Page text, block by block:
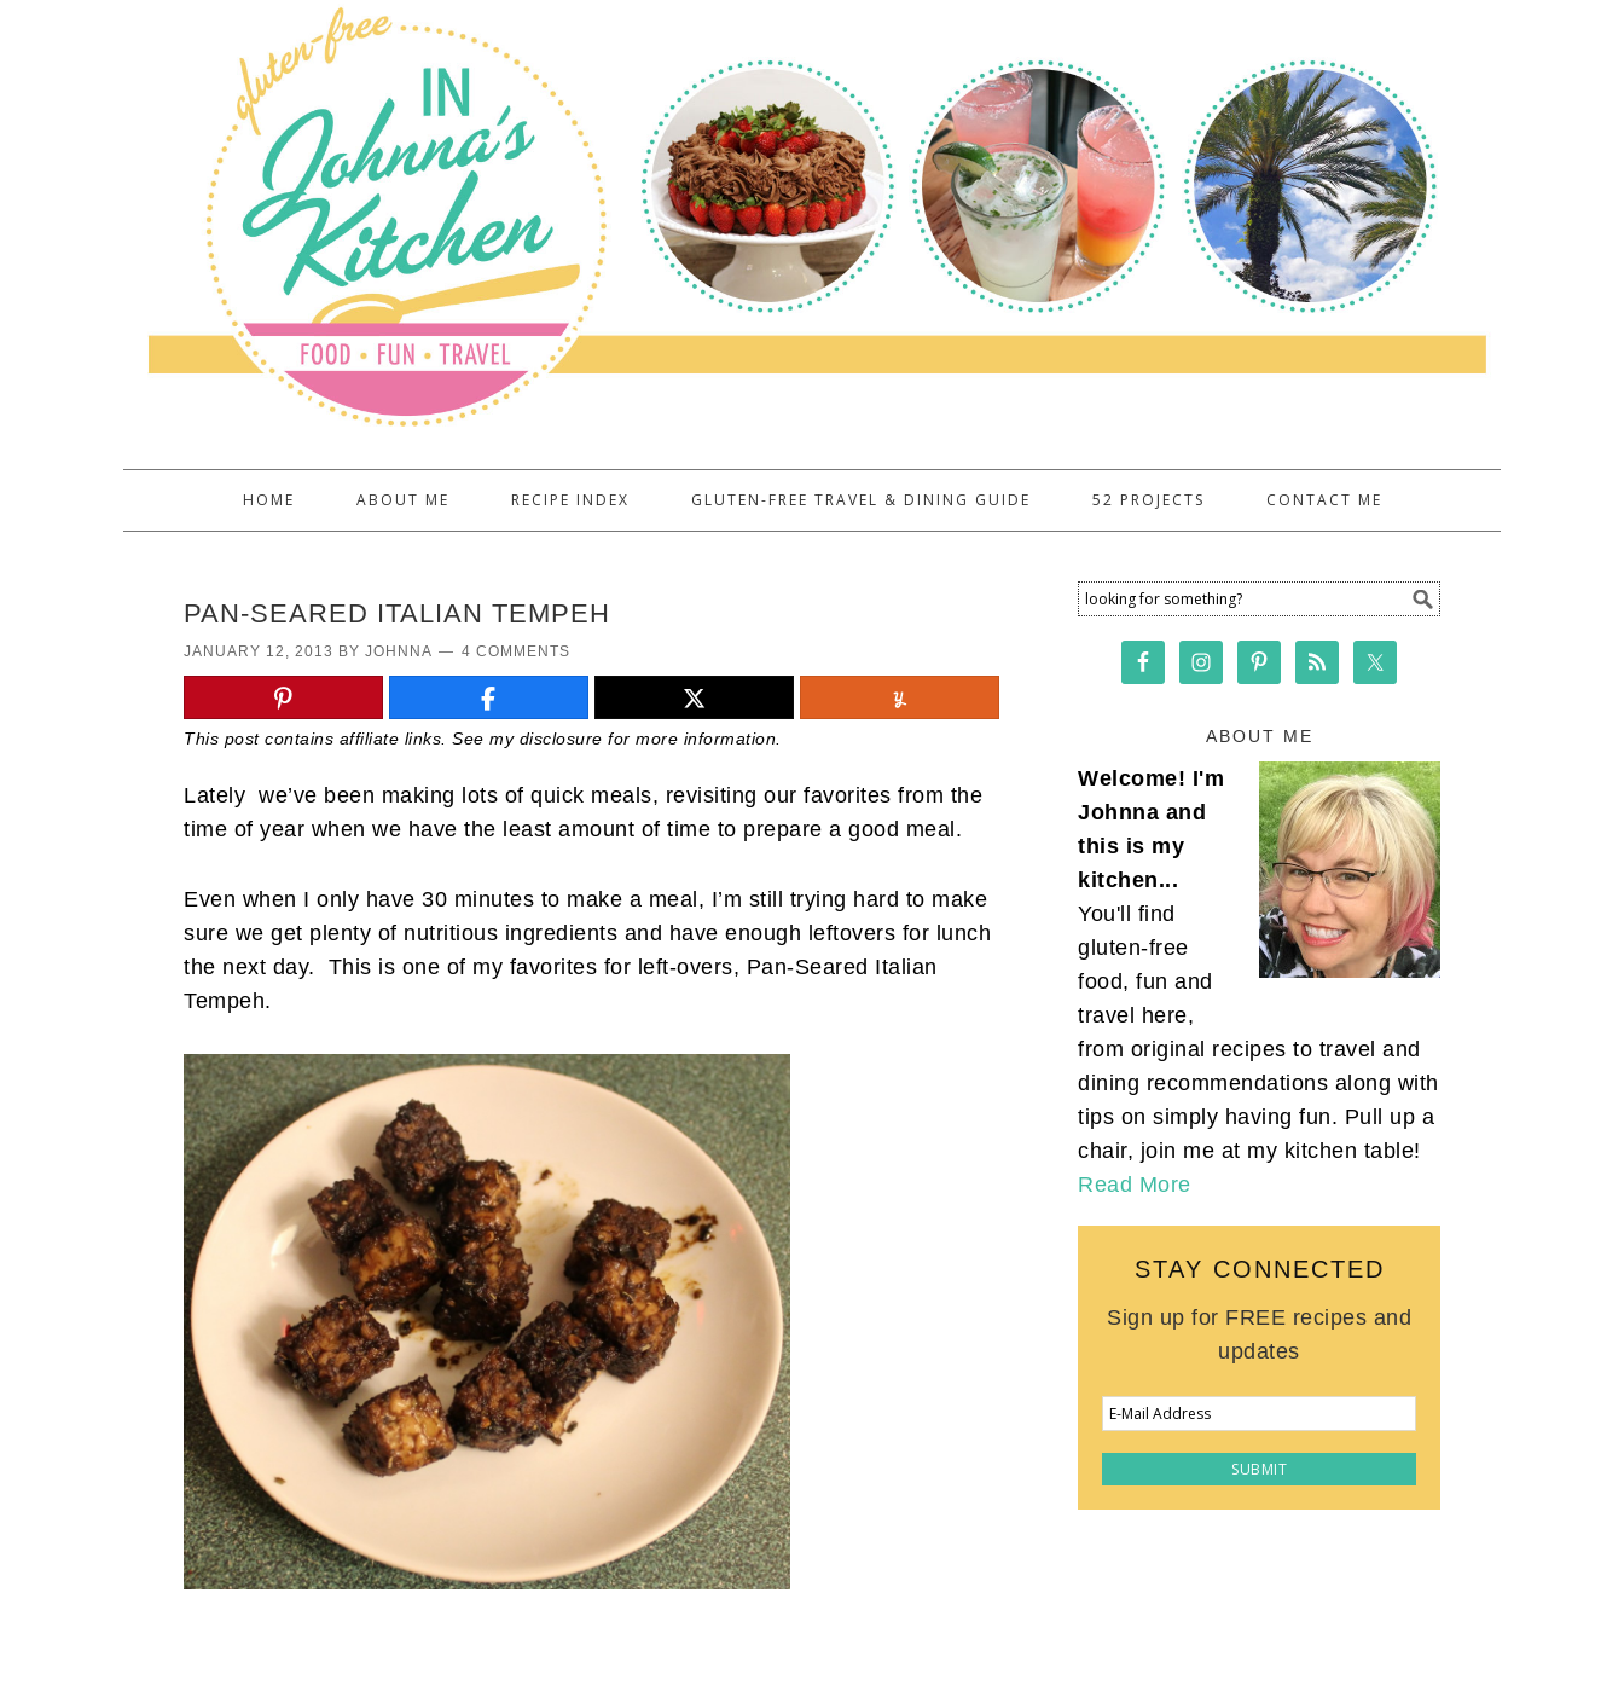
HOME ABOUT ME RECIPE INDEX GLUTEN-FREE TRAVEL & DINING GUIDE 52 PROJECTS CONTACT ME
PAN-SEARED ITALIAN TEMPEH
JANUARY 12, 2013 BY JOHNNA 4 COMMENTS
This post contains affiliate links. See my disclosure for more information.
Lately we’ve been making lots of quick meals, revisiting our favorites from the
time of year when we have the least amount of time to prepare a good meal.
Even when I only have 30 minutes to make a meal, I’m still trying hard to make
sure we get plenty of nutritious ingredients and have enough leftovers for lunch
the next day. This is one of my favorites for left-overs, Pan-Seared Italian
Tempeh.
ABOUT ME
Welcome! I'm
Johnna and
this is my
kitchen...
You'll find
gluten-free
food, fun and
travel here,
from original recipes to travel and
dining recommendations along with
tips on simply having fun. Pull up a
chair, join me at my kitchen table!
Read More
STAY CONNECTED
Sign up for FREE recipes and
updates